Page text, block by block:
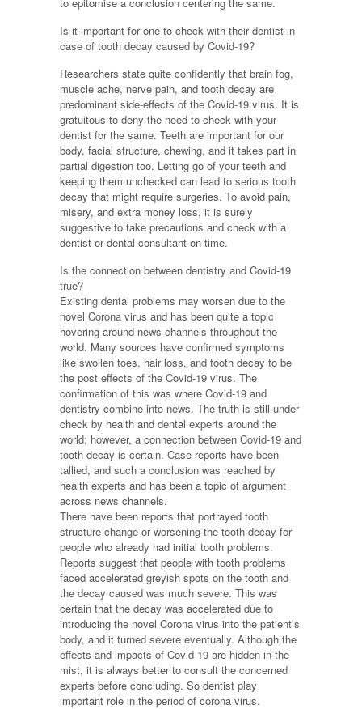
Is it important for one to check with their dentist in
case of tooth decay caused by Covid-19?
Researchers state quite confidently that brain fog,
muscle ache, nerve pain, and tooth decay are
predominant side-effects of the Covid-19 virus. It is
gratuitous to deny the need to check with your
dentist for the same. Teeth are important for our
body, facial structure, chewing, and it takes part in
partial digestion too. Letting go of your teeth and
keeping them unchecked can lead to serious tooth
decay that might require surgeries. To avoid pain,
misery, and extra money loss, it is surely
suggestive to take precautions and check with a
dentist or dental consultant on time.
Is the connection between dentistry and Covid-19
true?
Existing dental problems may worsen due to the
novel Corona virus and has been quite a topic
hovering around news channels throughout the
world. Many sources have confirmed symptoms
like swollen toes, hair loss, and tooth decay to be
the post effects of the Covid-19 virus. The
confirmation of this was where Covid-19 and
dentistry combine into news. The truth is still under
check by health and dental experts around the
world; however, a connection between Covid-19 and
tooth decay is certain. Case reports have been
tallied, and such a conclusion was reached by
health experts and has been a topic of argument
across news channels.
There have been reports that portrayed tooth
structure change or worsening the tooth decay for
people who already had initial tooth problems.
Reports suggest that people with tooth problems
faced accelerated greyish spots on the tooth and
the decay caused was much severe. This was
certain that the decay was accelerated due to
introducing the novel Corona virus into the patient’s
body, and it turned severe eventually. Although the
effects and impacts of Covid-19 are hidden in the
mist, it is always better to consult the concerned
experts before concluding. So dentist play
important role in the period of corona virus.